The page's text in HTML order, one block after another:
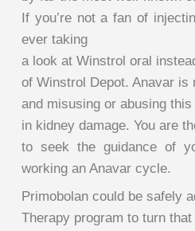
If you’re not a fan of
ever taking
a look at Winstrol oral
of Winstrol Depot. Anavar is
and misusing or abusing
in kidney damage. You are
to seek the guidance of
working an Anavar cycle.
Primobolan could be safely
Therapy program to turn